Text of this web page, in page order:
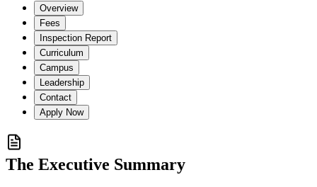
Overview
Fees
Inspection Report
Curriculum
Campus
Leadership
Contact
Apply Now
The Executive Summary